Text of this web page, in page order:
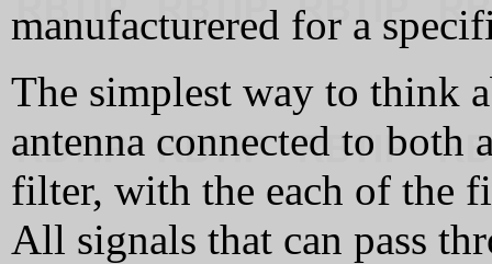
manufacturered for a
The simplest way to think
antenna connected to both
filter, with the each of the
All signals that can pass